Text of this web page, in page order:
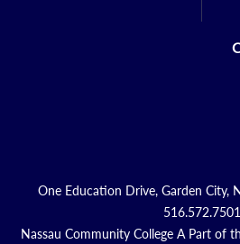
One Education Drive, Garden City,
516.572.7501
Nassau Community College A Part of